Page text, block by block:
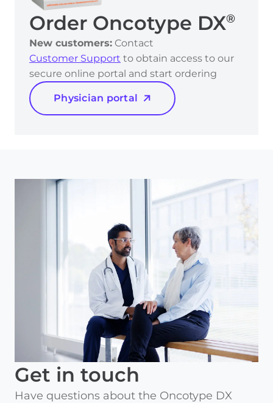
Order Oncotype DX®
New customers: Contact
Customer Support to obtain access to our
secure online portal and start ordering
Physician portal
Get in touch
Have questions about the Oncotype DX